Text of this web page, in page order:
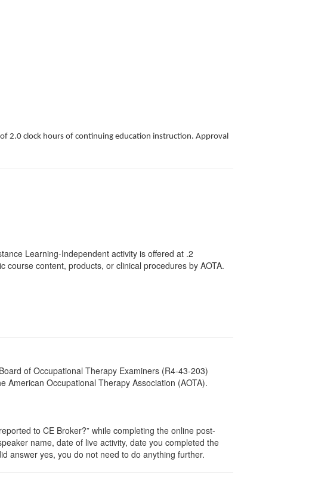
of 2.0 clock hours of continuing education instruction. Approval
Learning-Independent activity is offered at .2
course content, products, or clinical procedures by AOTA.
of Occupational Therapy Examiners (R4-43-203)
Occupational Therapy Association (AOTA).
to CE Broker?” while completing the online post-
name, date of live activity, date you completed the
answer yes, you do not need to do anything further.